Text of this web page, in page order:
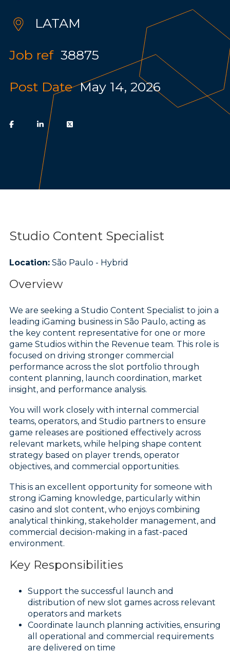
LATAM
Job ref 38875
Post Date May 14, 2026
Studio Content Specialist
Location: São Paulo - Hybrid
Overview
We are seeking a Studio Content Specialist to join a
leading iGaming business in São Paulo, acting as
the key content representative for one or more
game Studios within the Revenue team. This role is
focused on driving stronger commercial
performance across the slot portfolio through
content planning, launch coordination, market
insight, and performance analysis.
You will work closely with internal commercial
teams, operators, and Studio partners to ensure
game releases are positioned effectively across
relevant markets, while helping shape content
strategy based on player trends, operator
objectives, and commercial opportunities.
This is an excellent opportunity for someone with
strong iGaming knowledge, particularly within
casino and slot content, who enjoys combining
analytical thinking, stakeholder management, and
commercial decision-making in a fast-paced
environment.
Key Responsibilities
Support the successful launch and
distribution of new slot games across relevant
operators and markets
Coordinate launch planning activities, ensuring
all operational and commercial requirements
are delivered on time